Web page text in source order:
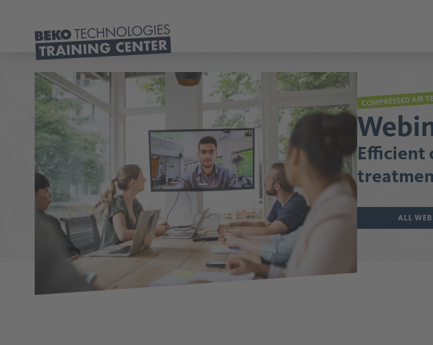
COMPRESSED AIR
Efficient
ALL